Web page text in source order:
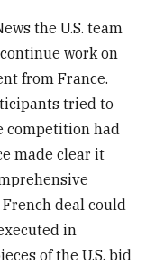
the U.S. team
work on
from France.
tried to
competition had
made clear it
deal could
in
of the U.S. bid